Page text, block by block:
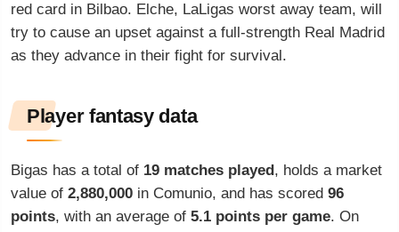
red card in Bilbao. Elche, LaLigas worst away team, will
try to cause an upset against a full-strength Real Madrid
as they advance in their fight for survival.
Player fantasy data
Bigas has a total of 19 matches played, holds a market
value of 2,880,000 in Comunio, and has scored 96
points, with an average of 5.1 points per game. On